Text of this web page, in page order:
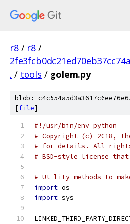
r8 / r8 /
. / tools / golem.py
blob:
[file]
#!/usr/bin/env python
# Copyright (c) 2018,
# for details. All rights
# BSD-style license
# Utility methods to
import os
import sys